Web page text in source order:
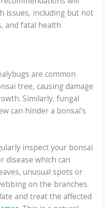
issues, including but not
and fatal health
are common
tree, causing damage
Similarly, fungal
can hinder a bonsai’s
inspect your bonsai
disease which can
unusual spots or
on the branches.
and treat the affected